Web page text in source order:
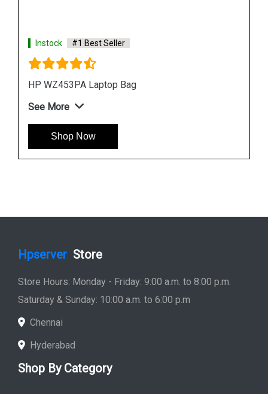
Instock #1 Best Seller
HP Titanium 15 point 6 inch Laptop Backpack
See More
Shop Now
Hpserver Store
Store Hours: Monday - Friday: 9:00 a.m. to 8:00 p.m.
Saturday & Sunday: 10:00 a.m. to 6:00 p.m
Chennai
Hyderabad
Shop By Category